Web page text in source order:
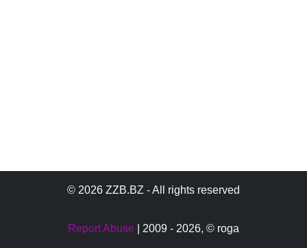
© 2026 ZZB.BZ - All rights reserved
Report Abuse | 2009 - 2026, © roga